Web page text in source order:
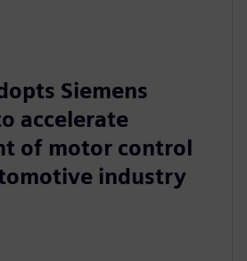
Siemens
accelerate
of motor control
industry